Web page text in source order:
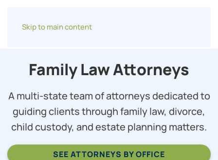
Skip to main content
Family Law Attorneys
A multi-state team of attorneys dedicated to
guiding clients through family law, divorce,
child custody, and estate planning matters.
SEE ATTORNEYS BY OFFICE